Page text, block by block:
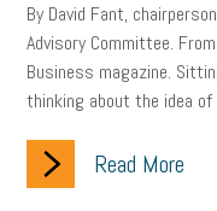
By David Fant,
Advisory Committee.
Business magazine.
thinking about the idea
Read More